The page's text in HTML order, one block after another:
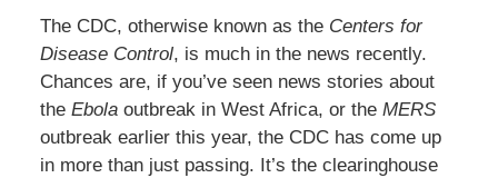
The CDC, otherwise known as theCenters for
Disease Control, is much in the news recently.
Chances are, if you’ve seen news stories about
the Ebolaoutbreak in West Africa, or the MERS
outbreak earlier this year, the CDC has come up
in more than just passing. It’s the clearinghouse